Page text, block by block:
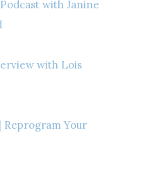
with Janine
with Lois
Reprogram Your